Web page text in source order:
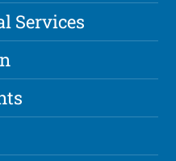
Services